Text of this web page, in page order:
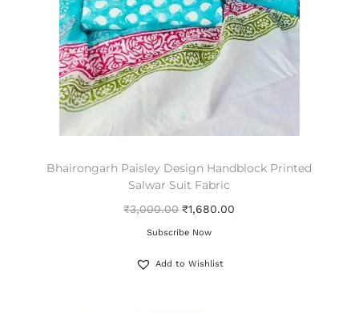
Bhairongarh Paisley Design Handblock Printed
Salwar Suit Fabric
₹3,000.00 ₹1,680.00
Subscribe Now
Add to Wishlist